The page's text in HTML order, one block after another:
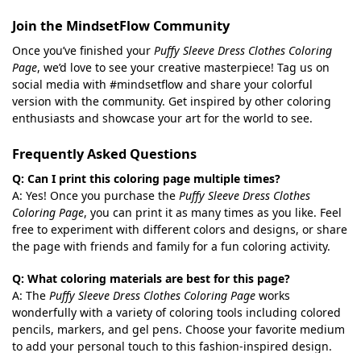
Join the MindsetFlow Community
Once you’ve finished your Puffy Sleeve Dress Clothes Coloring
Page, we’d love to see your creative masterpiece! Tag us on
social media with #mindsetflow and share your colorful
version with the community. Get inspired by other coloring
enthusiasts and showcase your art for the world to see.
Frequently Asked Questions
Q: Can I print this coloring page multiple times?
A: Yes! Once you purchase the Puffy Sleeve Dress Clothes
Coloring Page, you can print it as many times as you like. Feel
free to experiment with different colors and designs, or share
the page with friends and family for a fun coloring activity.
Q: What coloring materials are best for this page?
A: The Puffy Sleeve Dress Clothes Coloring Page works
wonderfully with a variety of coloring tools including colored
pencils, markers, and gel pens. Choose your favorite medium
to add your personal touch to this fashion-inspired design.